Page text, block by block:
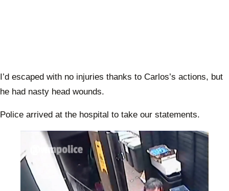
I’d escaped with no injuries thanks to Carlos’s actions, but
he had nasty head wounds.
Police arrived at the hospital to take our statements.